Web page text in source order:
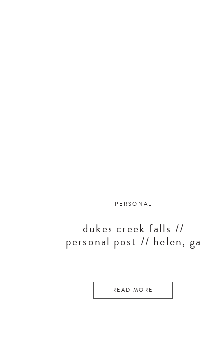
dukes creek falls //
personal post // helen, ga
PERSONAL
READ MORE